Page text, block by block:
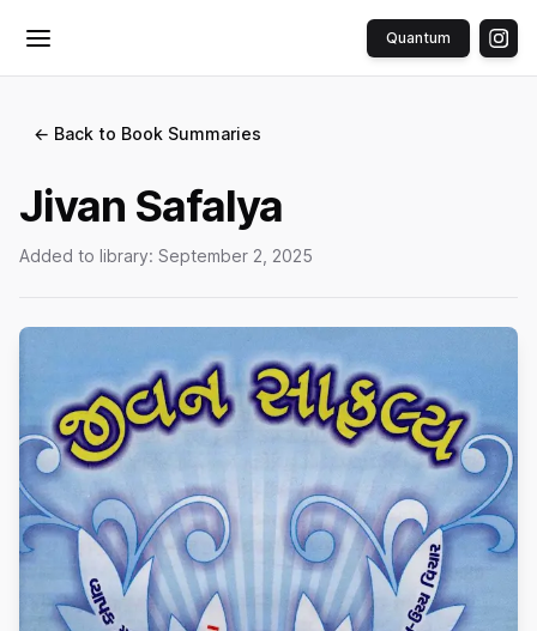
Toggle menu Quantum
← Back to Book Summaries
Jivan Safalya
Added to library: September 2, 2025